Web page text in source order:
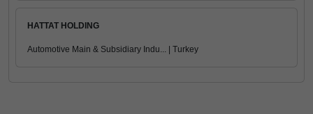
HATTAT HOLDING
Automotive Main & Subsidiary Indu... | Turkey